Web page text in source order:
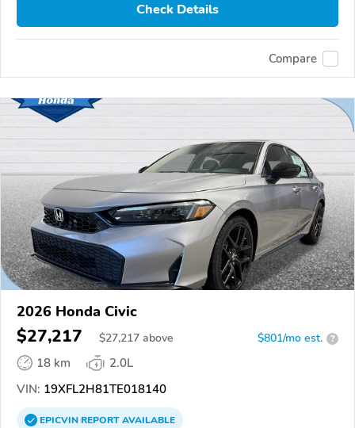
Check Details
Compare
2026 Honda Civic
$27,217 $27,217 above $801/mo est. ?
18 km
2.0L
VIN: 19XFL2H81TE018140
EPICVINREPORTAVAILABLE